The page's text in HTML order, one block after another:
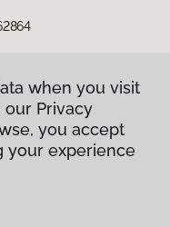
when you visit
Privacy
you accept
your experience